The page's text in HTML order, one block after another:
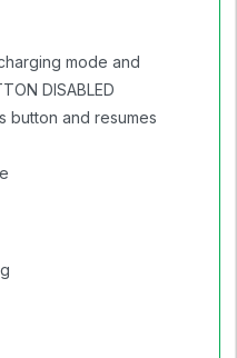
mode and
DISABLED
button and resumes